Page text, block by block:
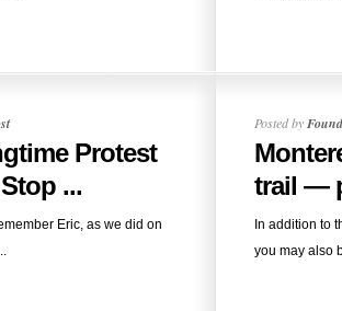
Protest
...
Eric, as we did on
Posted by
trail —
In addition to
you may also